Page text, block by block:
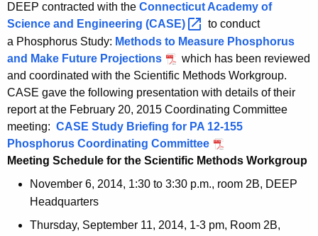
DEEP contracted with the Connecticut Academy of
Science and Engineering (CASE)
to conduct
a Phosphorus Study: Methods to Measure Phosphorus
and Make Future Projections
which has been reviewed
and coordinated with the Scientific Methods Workgroup.
CASE gave the following presentation with details of their
report at the February 20, 2015 Coordinating Committee
meeting: CASE Study Briefing for PA 12-155
Phosphorus Coordinating Committee
Meeting Schedule for the Scientific Methods Workgroup
November 6, 2014, 1:30 to 3:30 p.m., room 2B, DEEP
Headquarters
Thursday, September 11, 2014, 1-3 pm, Room 2B,